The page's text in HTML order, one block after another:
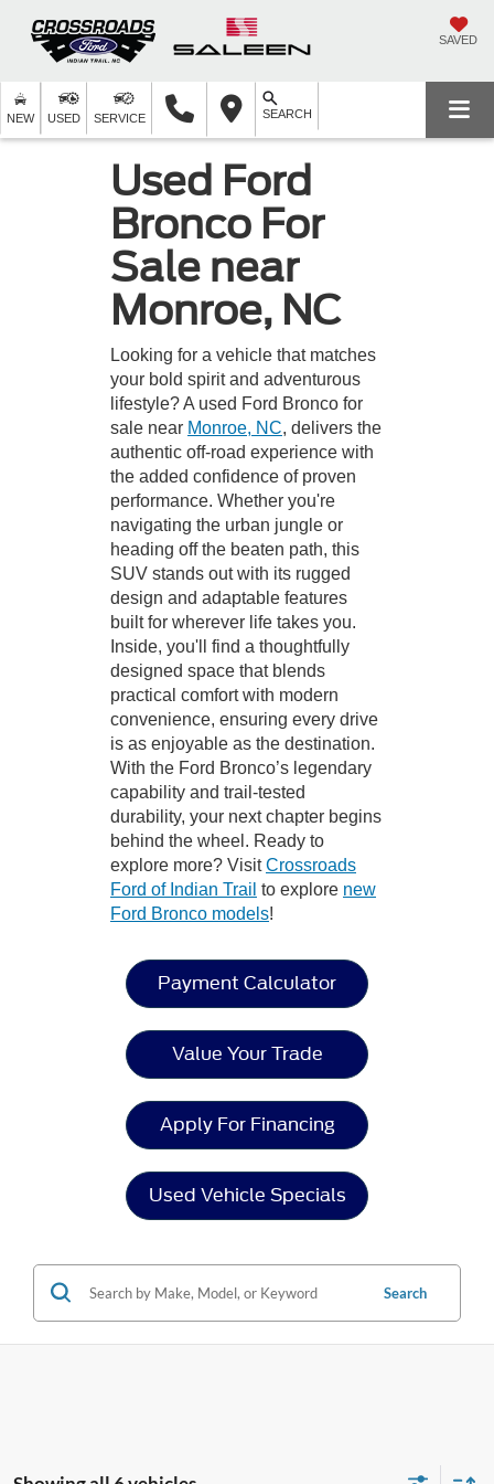
SAVED
NEW USED SERVICE SEARCH
Used Ford
Bronco For
Sale near
Monroe, NC
Looking for a vehicle that matches
your bold spirit and adventurous
lifestyle? A used Ford Bronco for
sale near Monroe, NC, delivers the
authentic off-road experience with
the added confidence of proven
performance. Whether you're
navigating the urban jungle or
heading off the beaten path, this
SUV stands out with its rugged
design and adaptable features
built for wherever life takes you.
Inside, you'll find a thoughtfully
designed space that blends
practical comfort with modern
convenience, ensuring every drive
is as enjoyable as the destination.
With the Ford Bronco’s legendary
capability and trail-tested
durability, your next chapter begins
behind the wheel. Ready to
explore more? VisitCrossroads
Ford of Indian Trail to explore new
Ford Bronco models!
Payment Calculator
Value Your Trade
Apply For Financing
Used Vehicle Specials
Search